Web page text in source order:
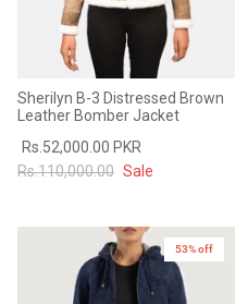
Sherilyn B-3 Distressed Brown
Leather Bomber Jacket
Rs.52,000.00 PKR
Rs.110,000.00 Sale
53% off